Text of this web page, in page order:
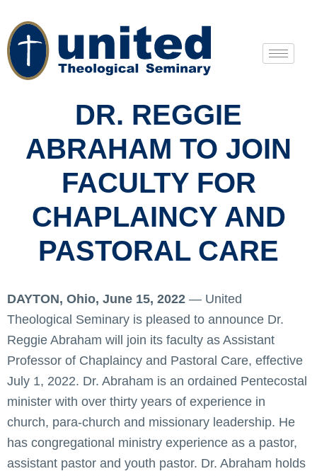
DR. REGGIE
ABRAHAM TO JOIN
FACULTY FOR
CHAPLAINCY AND
PASTORAL CARE
DAYTON, Ohio, June 15, 2022 — United
Theological Seminary is pleased to announce Dr.
Reggie Abraham will join its faculty as Assistant
Professor of Chaplaincy and Pastoral Care, effective
July 1, 2022. Dr. Abraham is an ordained Pentecostal
minister with over thirty years of experience in
church, para-church and missionary leadership. He
has congregational ministry experience as a pastor,
assistant pastor and youth pastor. Dr. Abraham holds